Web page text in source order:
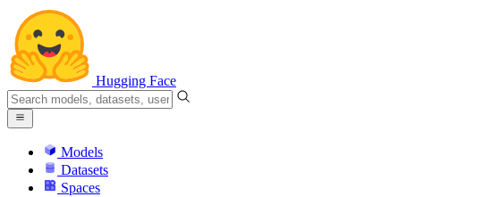
Hugging Face
Models
Datasets
Spaces